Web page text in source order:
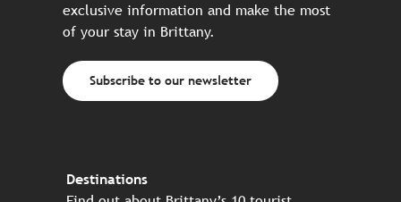
exclusive information and make the most
of your stay in Brittany.
Subscribe to our newsletter
Destinations